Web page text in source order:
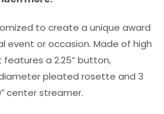
to create a unique award
event or occasion. Made of high
a 2.25” button,
pleated rosette and 3
center streamer.